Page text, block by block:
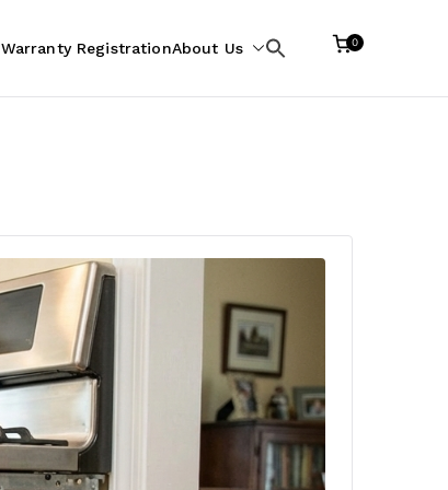
Warranty RegistrationAbout Us
Search
0